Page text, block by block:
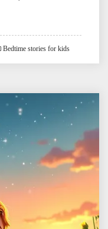
Bedtime stories for kids